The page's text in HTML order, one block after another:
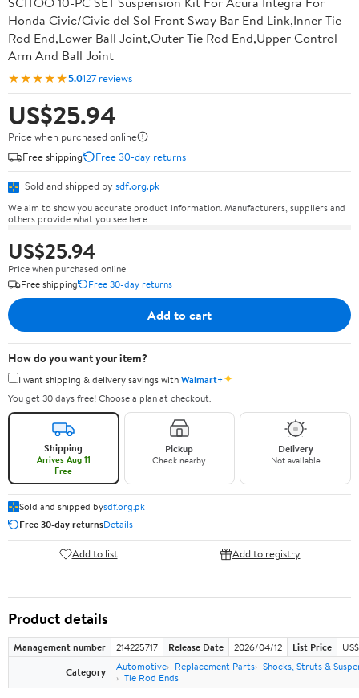
Honda Civic/Civic del Sol Front Sway Bar End Link,Inner Tie
Rod End,Lower Ball Joint,Outer Tie Rod End,Upper Control
Arm And Ball Joint
★★★★★5.0127 reviews
US$25.94
Price when purchased online
Free shipping
Free 30-day returns
Sold and shipped by sdf.org.pk
We aim to show you accurate product information. Manufacturers, suppliers and
others provide what you see here.
US$25.94
Price when purchased online
Free shipping
Free 30-day returns
Add to cart
How do you want your item?
I want shipping & delivery savings withWalmart+✦
You get 30 days free! Choose a plan at checkout.
Shipping
Arrives Aug 11
Free
Pickup
Check nearby
Delivery
Not available
Sold and shipped bysdf.org.pk
Free 30-day returnsDetails
Add to list Add to registry
Product details
Management number 214225717 Release Date 2026/04/12 List Price
Category
Automotive Replacement Parts Shocks, Struts &
Tie Rod Ends